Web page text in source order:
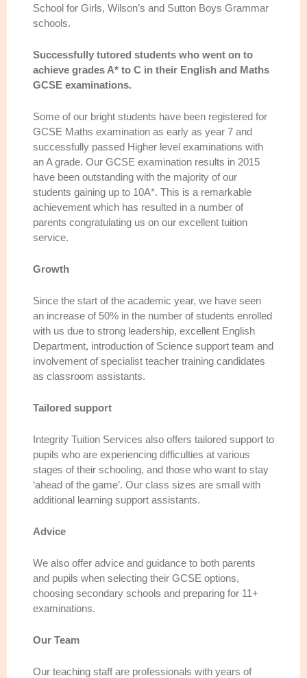
School for Girls, Wilson’s and Sutton Boys Grammar
schools.
Successfully tutored students who went on to
achieve grades A* to C in their English and Maths
GCSE examinations.
Some of our bright students have been registered for
GCSE Maths examination as early as year 7 and
successfully passed Higher level examinations with
an A grade. Our GCSE examination results in 2015
have been outstanding with the majority of our
students gaining up to 10A*. This is a remarkable
achievement which has resulted in a number of
parents congratulating us on our excellent tuition
service.
Growth
Since the start of the academic year, we have seen
an increase of 50% in the number of students enrolled
with us due to strong leadership, excellent English
Department, introduction of Science support team and
involvement of specialist teacher training candidates
as classroom assistants.
Tailored support
Integrity Tuition Services also offers tailored support to
pupils who are experiencing difficulties at various
stages of their schooling, and those who want to stay
‘ahead of the game’. Our class sizes are small with
additional learning support assistants.
Advice
We also offer advice and guidance to both parents
and pupils when selecting their GCSE options,
choosing secondary schools and preparing for 11+
examinations.
Our Team
Our teaching staff are professionals with years of